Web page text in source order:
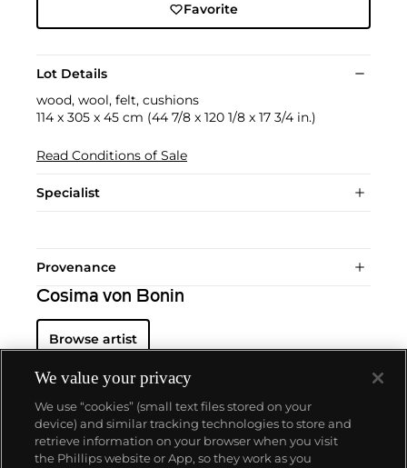
Favorite
Lot Details
wood, wool, felt, cushions
114 x 305 x 45 cm (44 7/8 x 120 1/8 x 17 3/4 in.)
Read Conditions of Sale
Specialist
Provenance
Cosima von Bonin
Browse artist
About us
We value your privacy
We use “cookies” (small text files stored on your
device) and similar tracking technologies to store and
retrieve information on your browser when you visit
the Phillips website or App, so they work as you